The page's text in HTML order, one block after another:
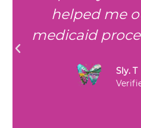
helped me
medicaid
Sly. T